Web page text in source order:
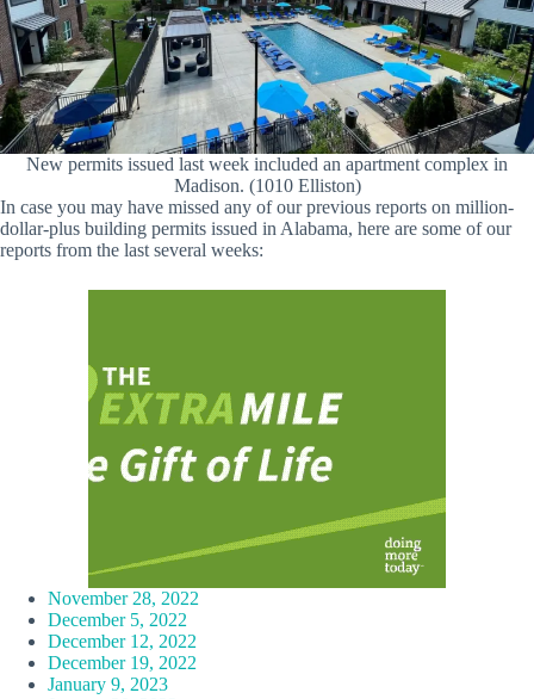
New permits issued last week included an apartment complex in
Madison. (1010 Elliston)
In case you may have missed any of our previous reports on million-
dollar-plus building permits issued in Alabama, here are some of our
reports from the last several weeks:
November 28, 2022
December 5, 2022
December 12, 2022
December 19, 2022
January 9, 2023